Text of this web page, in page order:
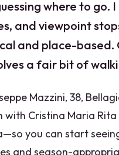
where to go.
and viewpoint
and place-based.
a fair bit of
Mazzini, 38,
Cristina Maria Rita
you can start
and season-